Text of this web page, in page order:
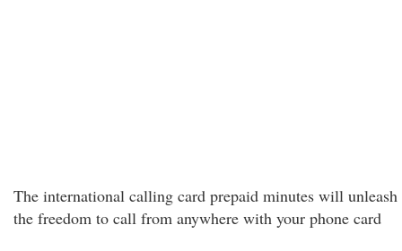
The international calling card prepaid minutes will unleash
the freedom to call from anywhere with your phone card